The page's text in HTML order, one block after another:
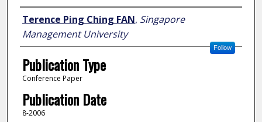
Author
Terence Ping Ching FAN, Singapore
Management University
Follow
Publication Type
Conference Paper
Publication Date
8-2006